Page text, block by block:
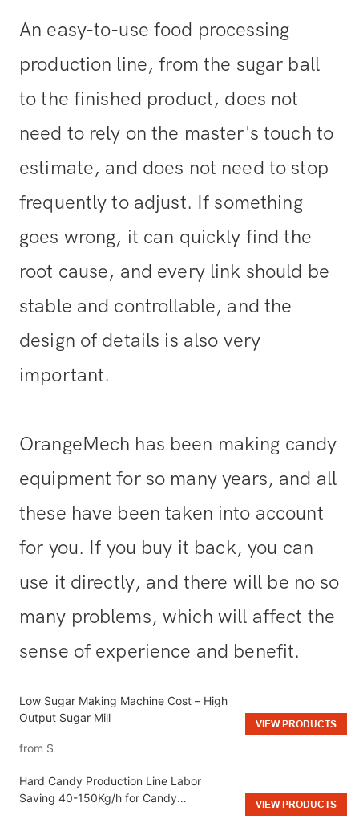
An easy-to-use food processing
production line, from the sugar ball
to the finished product, does not
need to rely on the master's touch to
estimate, and does not need to stop
frequently to adjust. If something
goes wrong, it can quickly find the
root cause, and every link should be
stable and controllable, and the
design of details is also very
important.
OrangeMech has been making candy
equipment for so many years, and all
these have been taken into account
for you. If you buy it back, you can
use it directly, and there will be no so
many problems, which will affect the
sense of experience and benefit.
Low Sugar Making Machine Cost – High
Output Sugar Mill
from $
VIEW PRODUCTS
Hard Candy Production Line Labor
Saving 40-150Kg/h for Candy
VIEW PRODUCTS